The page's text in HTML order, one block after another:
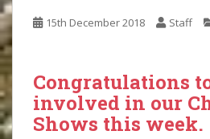
c
o
n
t
e
n
t
15th December 2018 Staff
Congratulations
involved in our
Shows this week.